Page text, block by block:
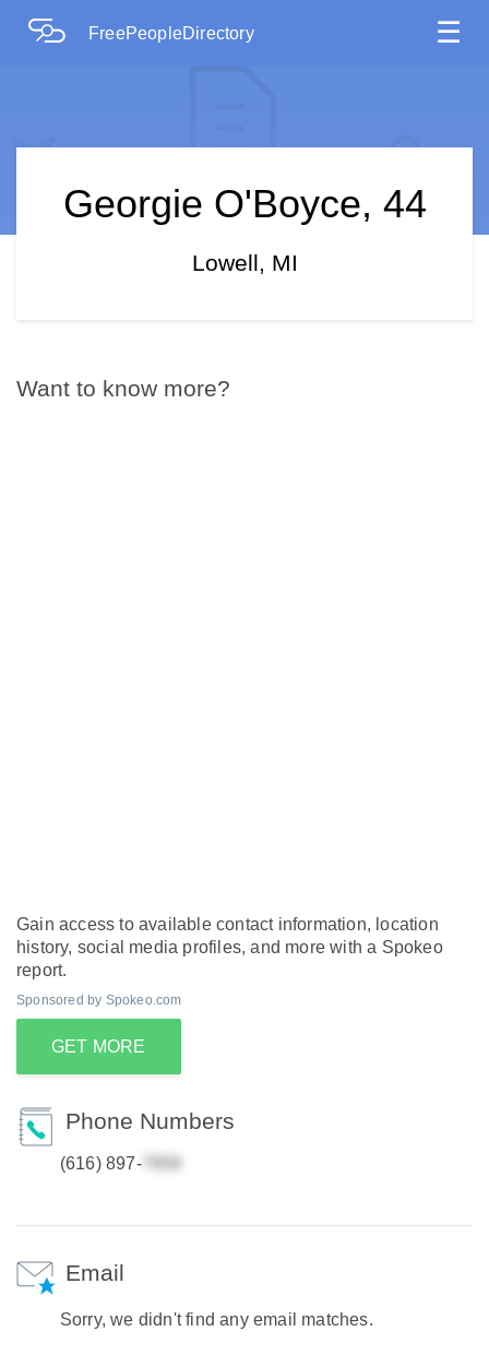
FreePeopleDirectory ☰
Georgie O'Boyce, 44
Lowell, MI
Want to know more?
Gain access to available contact information, location
history, social media profiles, and more with a Spokeo
report.
Sponsored by Spokeo.com
GET MORE
Phone Numbers
(616) 897-
Email
Sorry, we didn't find any email matches.